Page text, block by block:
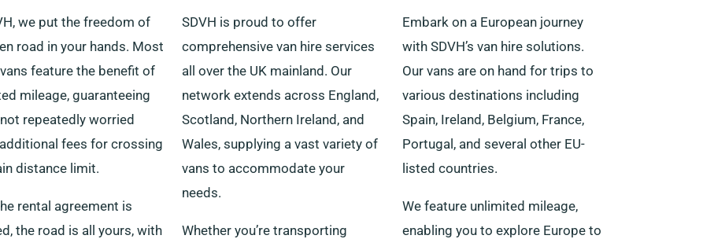
we put the freedom of
road in your hands. Most
feature the benefit of
mileage, guaranteeing
not repeatedly worried
fees for crossing
distance limit.
rental agreement is
the road is all yours, with
SDVH is proud to offer
comprehensive van hire services
all over the UK mainland. Our
network extends across England,
Scotland, Northern Ireland, and
Wales, supplying a vast variety of
vans to accommodate your
needs.
Whether you’re transporting
Embark on a European journey
with SDVH’s van hire solutions.
Our vans are on hand for trips to
various destinations including
Spain, Ireland, Belgium, France,
Portugal, and several other EU-
listed countries.
We feature unlimited mileage,
enabling you to explore Europe to